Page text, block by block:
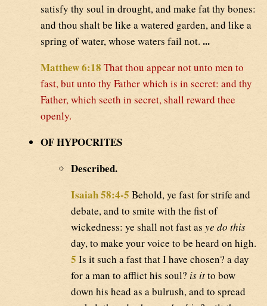
satisfy thy soul in drought, and make fat thy bones:
and thou shalt be like a watered garden, and like a
spring of water, whose waters fail not. ...
Matthew 6:18 That thou appear not unto men to
fast, but unto thy Father which is in secret: and thy
Father, which seeth in secret, shall reward thee
openly.
OF HYPOCRITES
Described.
Isaiah 58:4-5 Behold, ye fast for strife and
debate, and to smite with the fist of
wickedness: ye shall not fast as ye do this
day, to make your voice to be heard on high.
5 Is it such a fast that I have chosen? a day
for a man to afflict his soul? is itto bow
down his head as a bulrush, and to spread